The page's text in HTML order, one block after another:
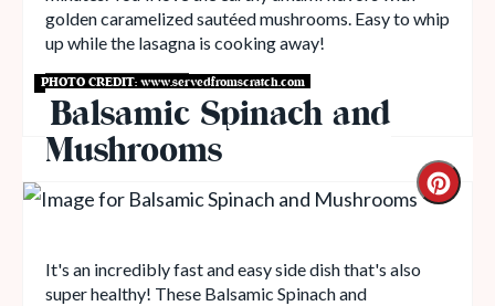
golden caramelized sautéed mushrooms. Easy to whip
up while the lasagna is cooking away!
Get Recipe
PHOTO CREDIT:www.servedfromscratch.com
Balsamic Spinach and
Mushrooms
It's an incredibly fast and easy side dish that's also
super healthy! These Balsamic Spinach and